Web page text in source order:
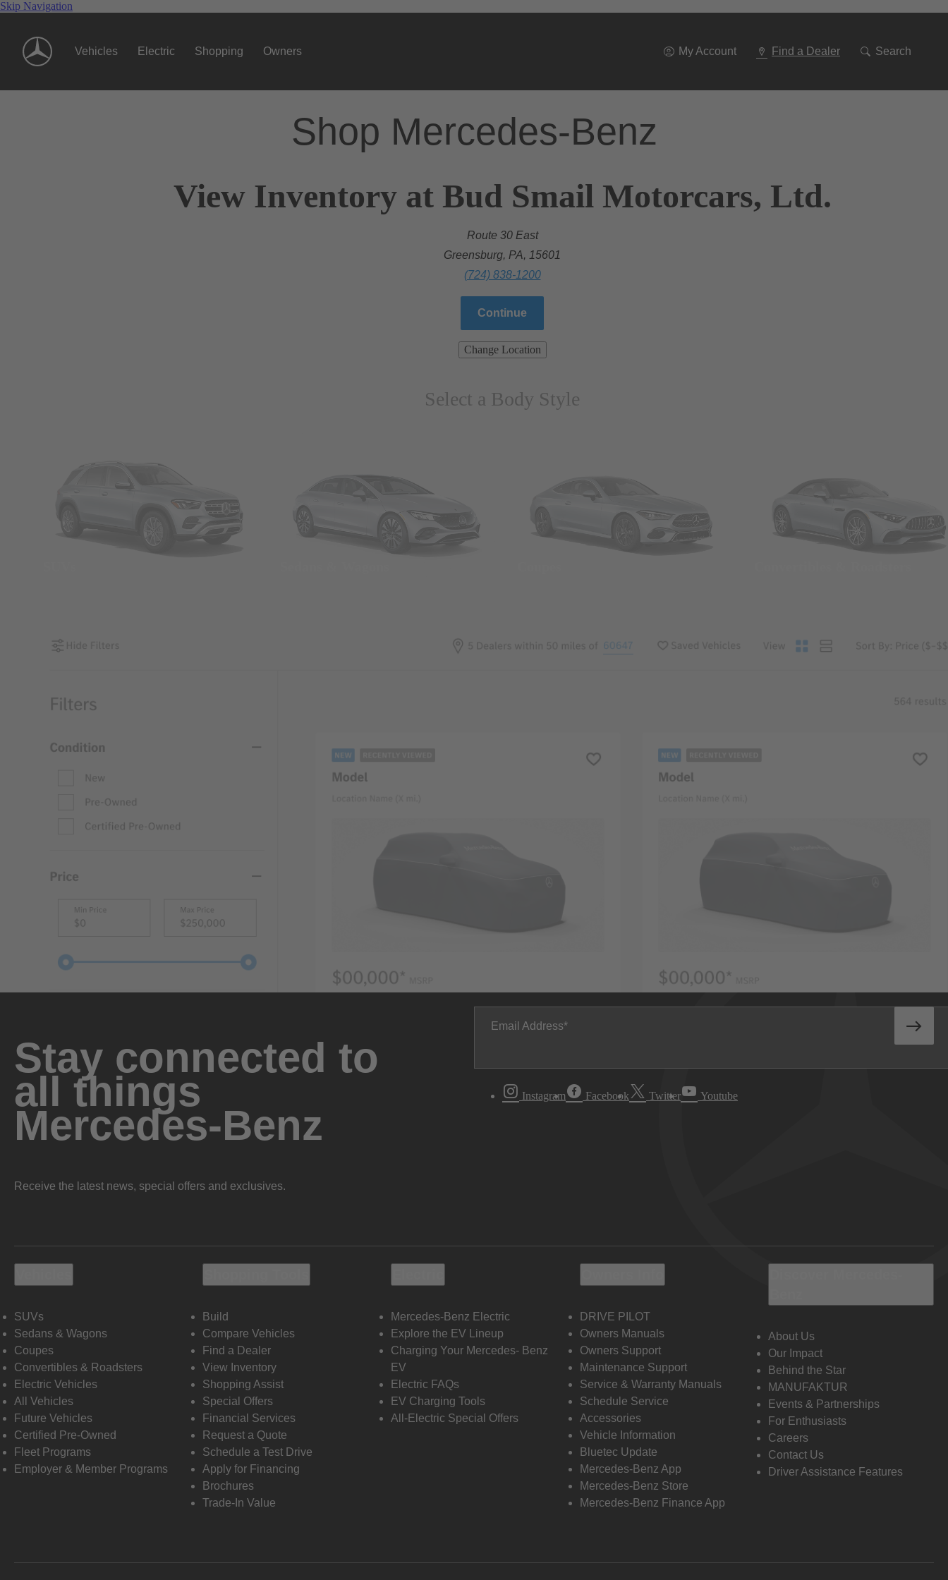
Skip Navigation
Vehicles Electric Shopping Owners My Account Find a Dealer Search
Shop Mercedes-Benz
View Inventory at Bud Smail Motorcars, Ltd.
Route 30 East
Greensburg, PA, 15601
(724) 838-1200
Continue
Change Location
Select a Body Style
Stay connected to
all things
Mercedes-Benz
Receive the latest news, special offers and exclusives.
Email Address
Instagram Facebook Twitter Youtube
SUVs
Sedans & Wagons
Coupes
Convertibles & Roadsters
Electric Vehicles
All Vehicles
Future Vehicles
Certified Pre-Owned
Fleet Programs
Employer & Member Programs
Build
Compare Vehicles
Find a Dealer
View Inventory
Shopping Assist
Special Offers
Financial Services
Request a Quote
Schedule a Test Drive
Apply for Financing
Brochures
Trade-In Value
Mercedes-Benz Electric
Explore the EV Lineup
Charging Your Mercedes- Benz
EV
Electric FAQs
EV Charging Tools
All-Electric Special Offers
DRIVE PILOT
Owners Manuals
Owners Support
Maintenance Support
Service & Warranty Manuals
Schedule Service
Accessories
Vehicle Information
Bluetec Update
Mercedes-Benz App
Mercedes-Benz Store
Mercedes-Benz Finance App
About Us
Our Impact
Behind the Star
MANUFAKTUR
Events & Partnerships
For Enthusiasts
Careers
Contact Us
Driver Assistance Features